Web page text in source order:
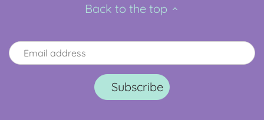
Back to the top